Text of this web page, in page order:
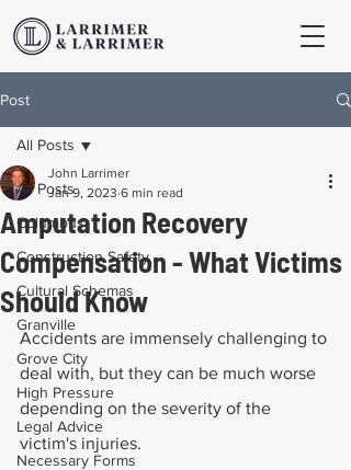
Post
All Posts
Columbus
Construction Safety
Cultural Schemas
Granville
Grove City
High Pressure
Legal Advice
Necessary Forms
All Posts
Amputation Recovery
Compensation - What Victims
Should Know
John Larrimer
Jan 9, 2023 6 min read
Accidents are immensely challenging to
deal with, but they can be much worse
depending on the severity of the
victim's injuries.